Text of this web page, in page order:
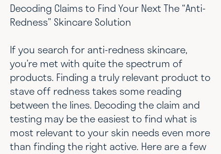
Decoding Claims to Find Your Next The “Anti-
Redness” Skincare Solution
If you search for anti-redness skincare,
you’re met with quite the spectrum of
products. Finding a truly relevant product to
stave off redness takes some reading
between the lines. Decoding the claim and
testing may be the easiest to find what is
most relevant to your skin needs even more
than finding the right active. Here are a few